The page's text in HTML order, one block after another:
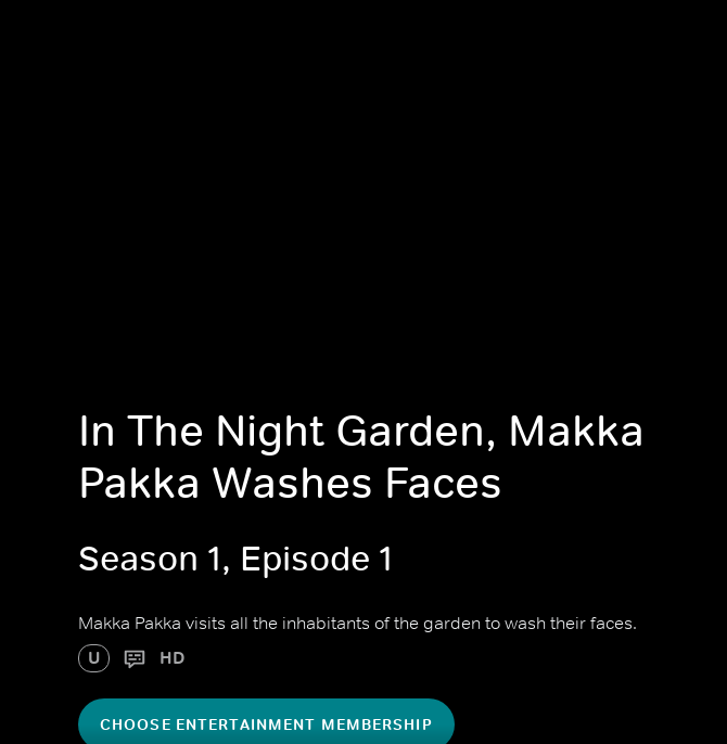
In The Night Garden, Makka
Pakka Washes Faces
Season 1, Episode 1
Makka Pakka visits all the inhabitants of the garden to wash their faces.
U HD
CHOOSE ENTERTAINMENT MEMBERSHIP